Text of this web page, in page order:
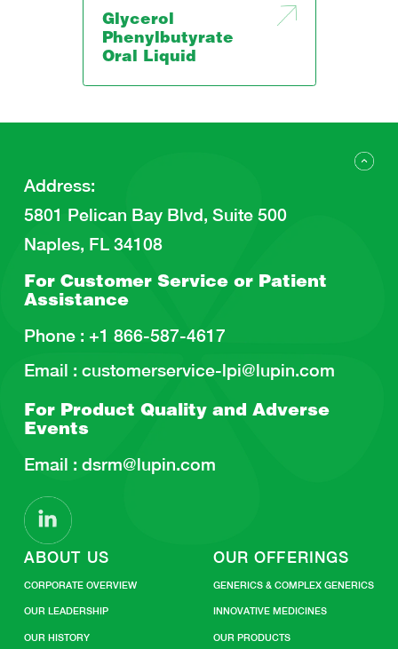
Glycerol
Phenylbutyrate
Oral Liquid
Address:
5801 Pelican Bay Blvd, Suite 500
Naples, FL 34108
For Customer Service or Patient
Assistance
Phone : +1 866-587-4617
Email : customerservice-lpi@lupin.com
For Product Quality andAdverse
Events
Email : dsrm@lupin.com
ABOUT US
CORPORATE OVERVIEW
OUR LEADERSHIP
OUR HISTORY
OUR OFFERINGS
GENERICS & COMPLEX GENERICS
INNOVATIVE MEDICINES
OUR PRODUCTS